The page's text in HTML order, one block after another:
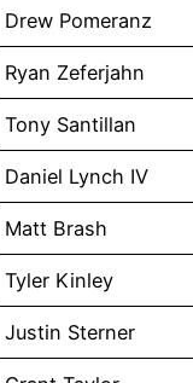
Drew Pomeranz
Ryan Zeferjahn
Tony Santillan
Daniel Lynch IV
Matt Brash
Tyler Kinley
Justin Sterner